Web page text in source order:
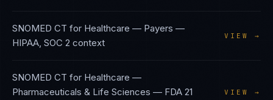
SNOMED CT for Healthcare — Payers —
HIPAA, SOC 2 context
VIEW →
SNOMED CT for Healthcare —
Pharmaceuticals & Life Sciences — FDA 21
VIEW →